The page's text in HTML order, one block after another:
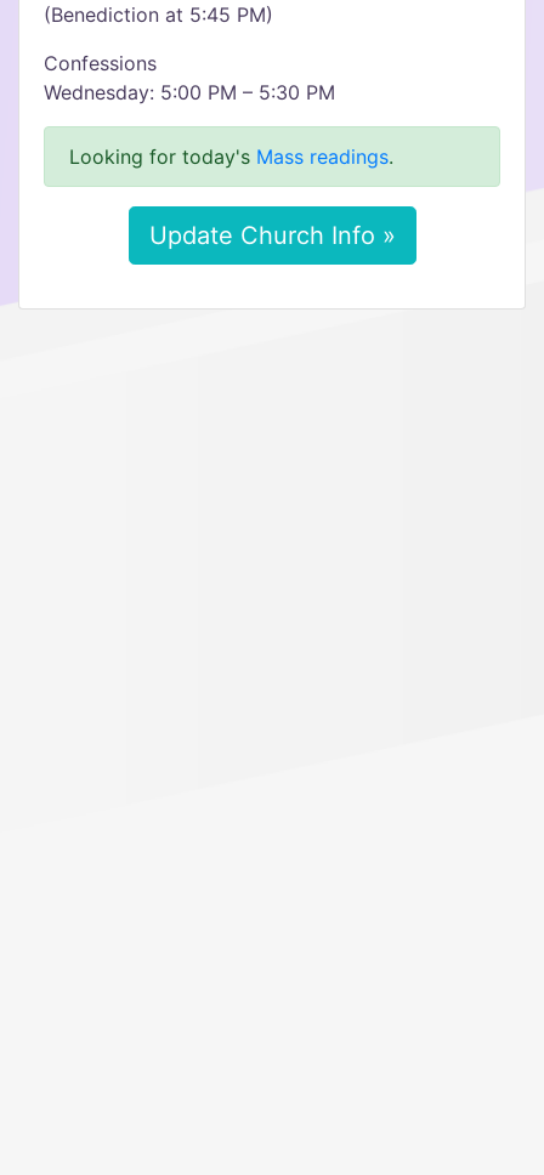
(Benediction at 5:45 PM)
Confessions
Wednesday: 5:00 PM – 5:30 PM
Looking for today's Mass readings.
Update Church Info »